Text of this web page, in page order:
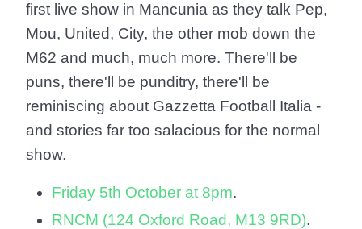
first live show in Mancunia as they talk Pep,
Mou, United, City, the other mob down the
M62 and much, much more. There'll be
puns, there'll be punditry, there'll be
reminiscing about Gazzetta Football Italia -
and stories far too salacious for the normal
show.
Friday 5th October at 8pm.
RNCM (124 Oxford Road, M13 9RD).